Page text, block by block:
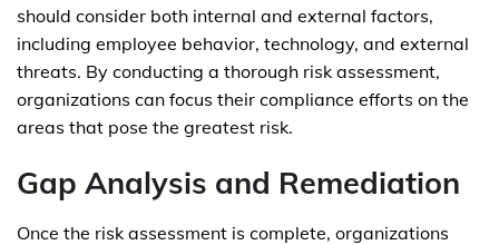
should consider both internal and external factors,
including employee behavior, technology, and external
threats. By conducting a thorough risk assessment,
organizations can focus their compliance efforts on the
areas that pose the greatest risk.
Gap Analysis and Remediation
Once the risk assessment is complete, organizations